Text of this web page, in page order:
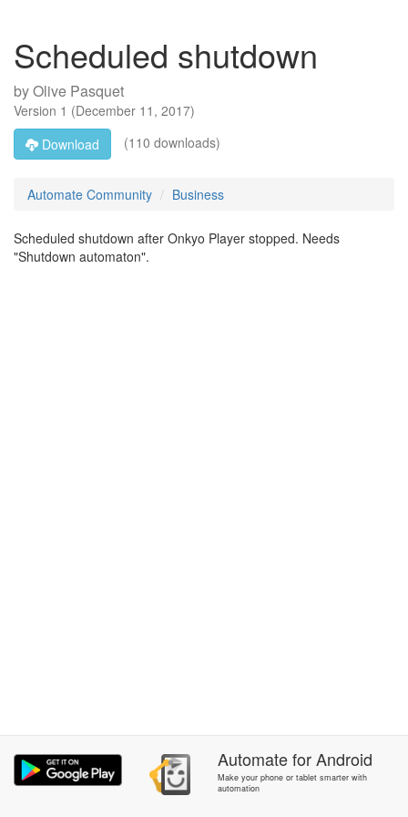
Scheduled shutdown
byOlive Pasquet
Version 1 (December 11, 2017)
Download
(110 downloads)
Automate Community Business
Scheduled shutdown after Onkyo Player stopped. Needs
"Shutdown automaton".
AutomateforAndroid
Make your phone or tablet smarter with
automation